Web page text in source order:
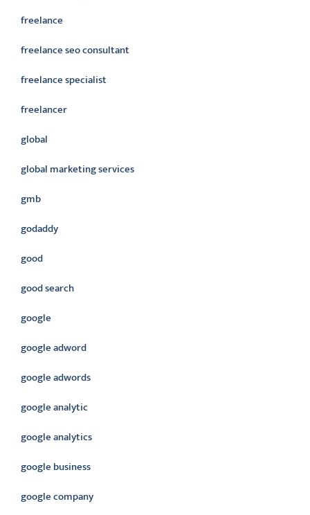
freelance
freelance seo consultant
freelance specialist
freelancer
global
global marketing services
gmb
godaddy
good
good search
google
google adword
google adwords
google analytic
google analytics
google business
google company